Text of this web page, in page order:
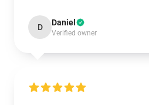
D Daniel
Verified owner